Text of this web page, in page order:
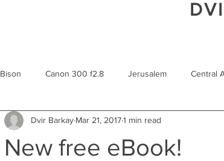
Bison Canon 300 f2.8 Jerusalem Central
Greece Geyser Bear
New free eBook!
Dvir Barkay Mar 21, 20171 min read